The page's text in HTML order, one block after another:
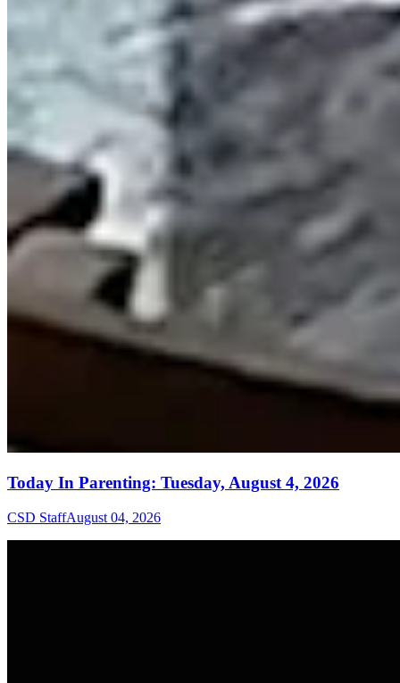
Today In Parenting: Tuesday, August 4, 2026
CSD StaffAugust 04, 2026